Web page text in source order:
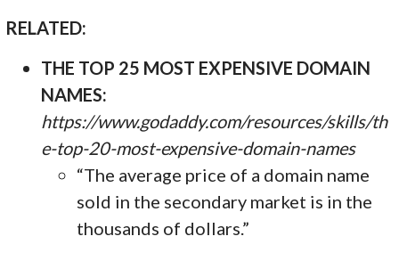
RELATED:
THE TOP 25 MOST EXPENSIVE DOMAIN
NAMES:
https://www.godaddy.com/resources/skills/th
e-top-20-most-expensive-domain-names
“The average price of a domain name
sold in the secondary market is in the
thousands of dollars.”